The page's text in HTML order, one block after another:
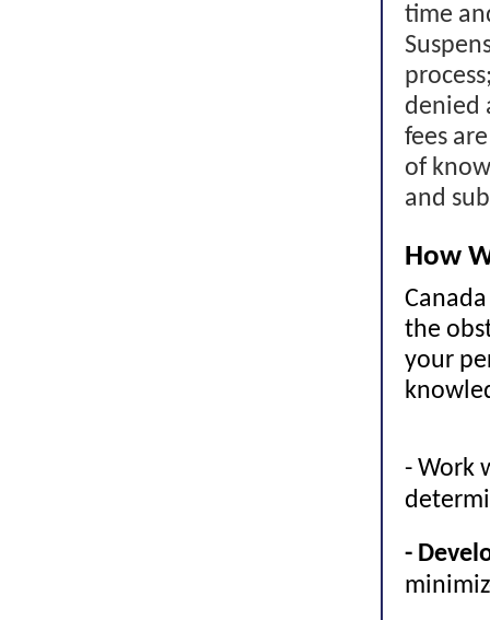
time
denied
fees
of
and
How
the
your
- Work
-